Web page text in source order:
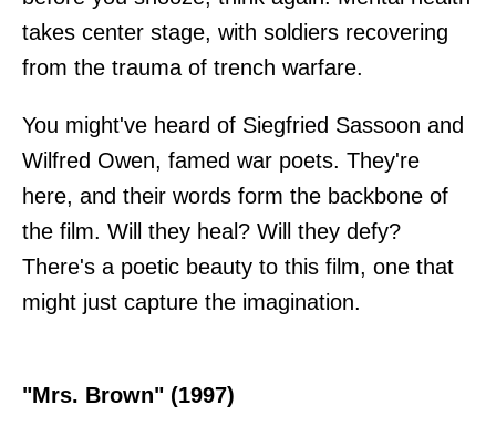
takes center stage, with soldiers recovering
from the trauma of trench warfare.
You might've heard of Siegfried Sassoon and
Wilfred Owen, famed war poets. They're
here, and their words form the backbone of
the film. Will they heal? Will they defy?
There's a poetic beauty to this film, one that
might just capture the imagination.
"Mrs. Brown" (1997)